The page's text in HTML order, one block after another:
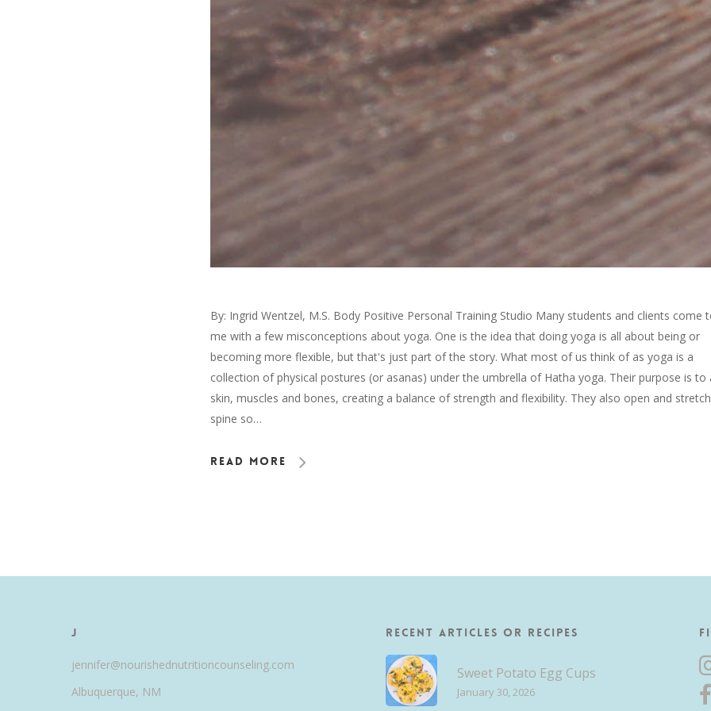
By: Ingrid Wentzel, M.S. Body Positive Personal Training Studio Many students and clients come
me with a few misconceptions about yoga. One is the idea that doing yoga is all about being or
becoming more flexible, but that's just part of the story. What most of us think of as yoga is a
collection of physical postures (or asanas) under the umbrella of Hatha yoga. Their purpose is to
skin, muscles and bones, creating a balance of strength and flexibility. They also open and
spine so…
Read More
J
jennifer@nourishednutritioncounseling.com
Albuquerque, NM
Recent Articles or Recipes
Sweet Potato Egg Cups
January 30, 2026